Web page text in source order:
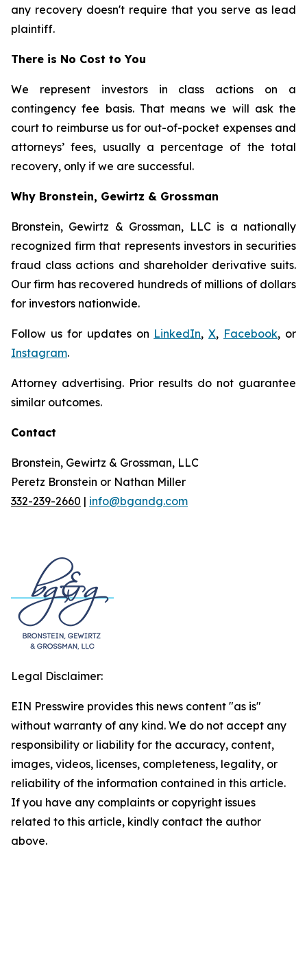
any recovery doesn't require that you serve as lead
plaintiff.
There is No Cost to You
We represent investors in class actions on a
contingency fee basis. That means we will ask the
court to reimburse us for out-of-pocket expenses and
attorneys’ fees, usually a percentage of the total
recovery, only if we are successful.
Why Bronstein, Gewirtz & Grossman
Bronstein, Gewirtz & Grossman, LLC is a nationally
recognized firm that represents investors in securities
fraud class actions and shareholder derivative suits.
Our firm has recovered hundreds of millions of dollars
for investors nationwide.
Follow us for updates on LinkedIn,X, Facebook, or
Instagram.
Attorney advertising. Prior results do not guarantee
similar outcomes.
Contact
Bronstein, Gewirtz & Grossman, LLC
Peretz Bronstein or Nathan Miller
332-239-2660 | info@bgandg.com
Legal Disclaimer:
EIN Presswire provides this news content "as is"
without warranty of any kind. We do not accept any
responsibility or liability for the accuracy, content,
images, videos, licenses, completeness, legality, or
reliability of the information contained in this article.
If you have any complaints or copyright issues
related to this article, kindly contact the author
above.